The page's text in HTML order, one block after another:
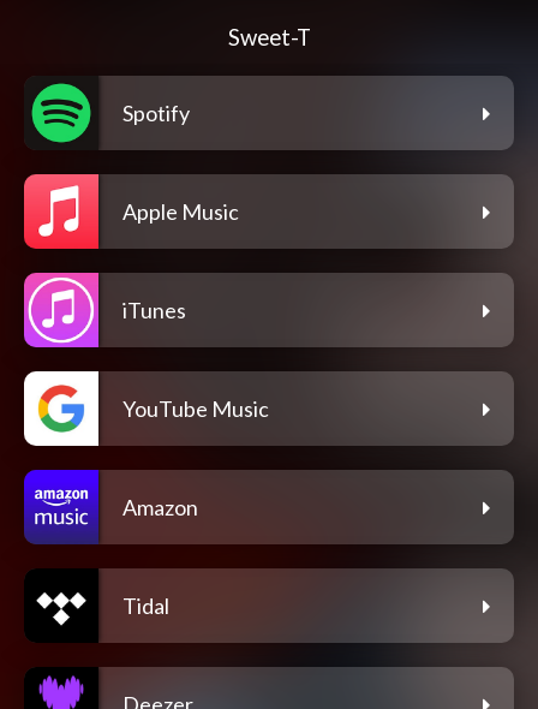
Sweet-T
Spotify
Apple Music
iTunes
YouTube Music
Amazon
Tidal